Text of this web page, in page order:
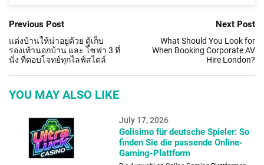
Previous Post
แต่งบ้านให้น่าอยู่ด้วย ตู้เก็บ
รองเท้านอกบ้าน และ โซฟา 3 ที่
นั่ง ที่ตอบโจทย์ทุกไลฟ์สไตล์
Next Post
What Should You Look for
When Booking Corporate AV
Hire London?
YOU MAY ALSO LIKE
July 17, 2026
Golisimo für deutsche Spieler: So
finden Sie die passende Online-
Gaming-Plattform